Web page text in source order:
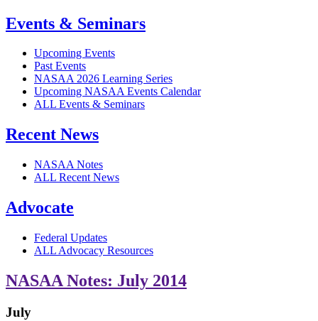
Events & Seminars
Upcoming Events
Past Events
NASAA 2026 Learning Series
Upcoming NASAA Events Calendar
ALL Events & Seminars
Recent News
NASAA Notes
ALL Recent News
Advocate
Federal Updates
ALL Advocacy Resources
NASAA Notes: July 2014
July